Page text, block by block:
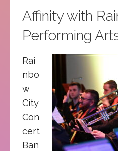
Affinity with
Performing
Rai
nbo
w
City
Con
cert
Ban